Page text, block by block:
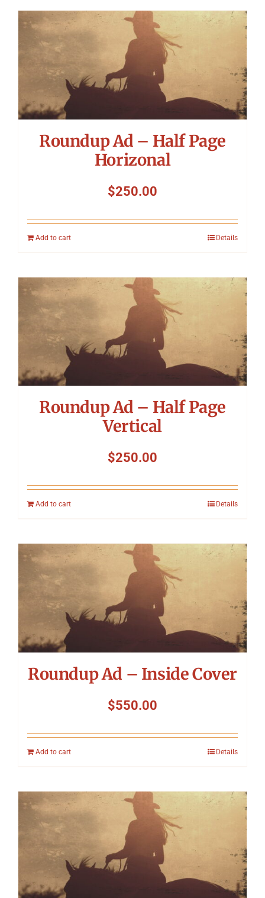
Roundup Ad – Half Page
Horizonal
$250.00
Add to cart Details
Roundup Ad – Half Page
Vertical
$250.00
Add to cart Details
Roundup Ad – Inside Cover
$550.00
Add to cart Details